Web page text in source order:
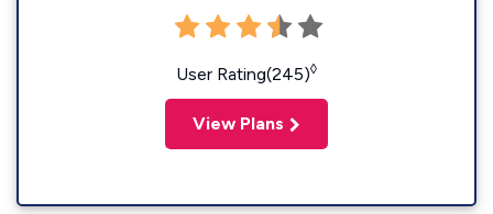
User Rating(245)◊
View Plans